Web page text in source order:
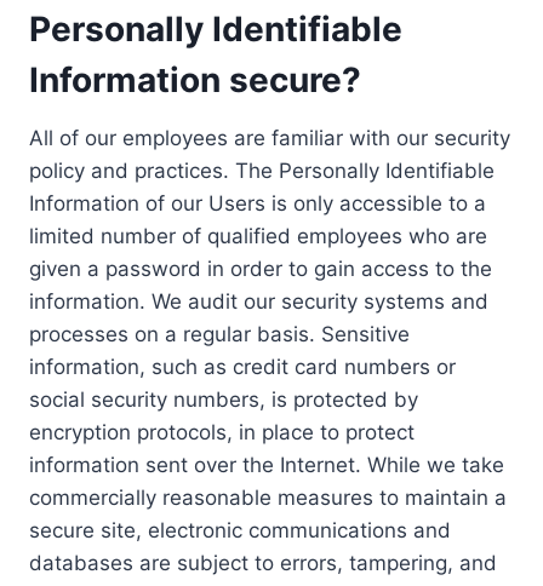
Personally Identifiable
Information secure?
All of our employees are familiar with our security
policy and practices. The Personally Identifiable
Information of our Users is only accessible to a
limited number of qualified employees who are
given a password in order to gain access to the
information. We audit our security systems and
processes on a regular basis. Sensitive
information, such as credit card numbers or
social security numbers, is protected by
encryption protocols, in place to protect
information sent over the Internet. While we take
commercially reasonable measures to maintain a
secure site, electronic communications and
databases are subject to errors, tampering, and